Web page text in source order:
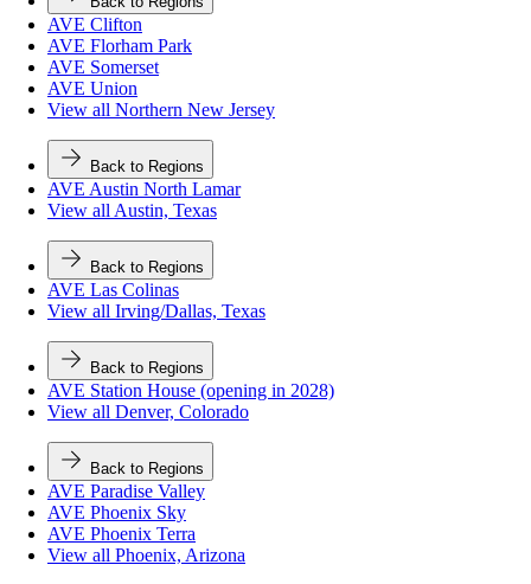
AVE Clifton
AVE Florham Park
AVE Somerset
AVE Union
View all Northern New Jersey
Back to Regions
AVE Austin North Lamar
View all Austin, Texas
Back to Regions
AVE Las Colinas
View all Irving/Dallas, Texas
Back to Regions
AVE Station House (opening in 2028)
View all Denver, Colorado
Back to Regions
AVE Paradise Valley
AVE Phoenix Sky
AVE Phoenix Terra
View all Phoenix, Arizona